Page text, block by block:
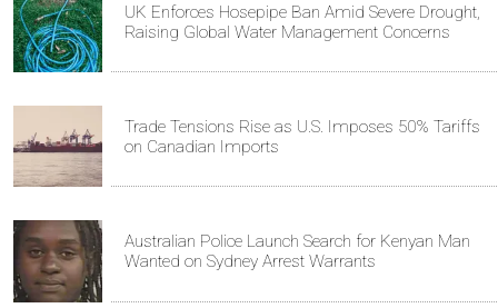
UK Enforces Hosepipe Ban Amid Severe Drought,
Raising Global Water Management Concerns
Trade Tensions Rise as U.S. Imposes 50% Tariffs
on Canadian Imports
Australian Police Launch Search for Kenyan Man
Wanted on Sydney Arrest Warrants